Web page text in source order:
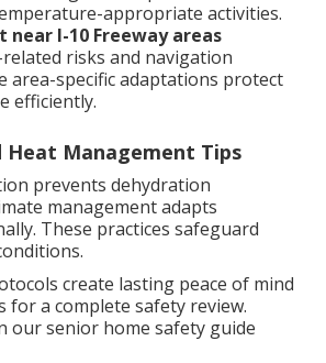
appropriate activities.
I-10 Freeway areas
risks and navigation
area-specific adaptations protect
efficiently.
Heat Management Tips
prevents dehydration
management adapts
These practices safeguard
create lasting peace of mind
a complete safety review.
our senior home safety guide